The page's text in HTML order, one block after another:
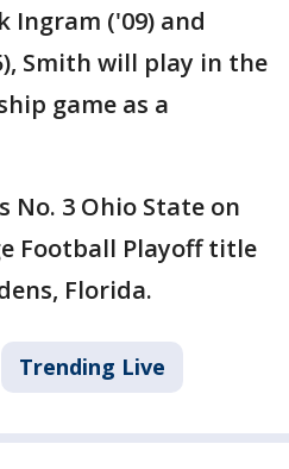
Ingram ('09) and
Smith will play in the
game as a
No. 3 Ohio State on
Football Playoff title
Florida.
Trending Live